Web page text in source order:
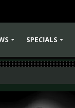
SPECIALS